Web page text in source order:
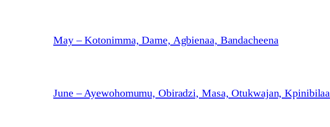
May – Kotonimma, Dame, Agbienaa, Bandacheena
June – Ayewohomumu, Obiradzi, Masa, Otukwajan, Kpinibilaa